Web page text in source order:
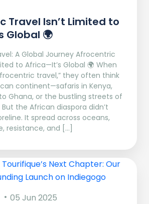
Travel Isn’t Limited to
Global 🌍
A Global Journey Afrocentric
to Africa—It’s Global 🌍 When
travel,” they often think
continent—safaris in Kenya,
Ghana, or the bustling streets of
the African diaspora didn’t
It spread across oceans,
resistance, and […]
05 Jun 2025